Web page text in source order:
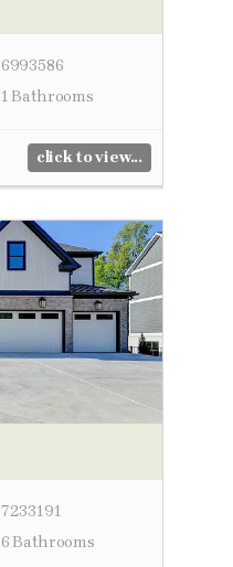
6993586
1 Bathrooms
click to view...
7233191
6 Bathrooms